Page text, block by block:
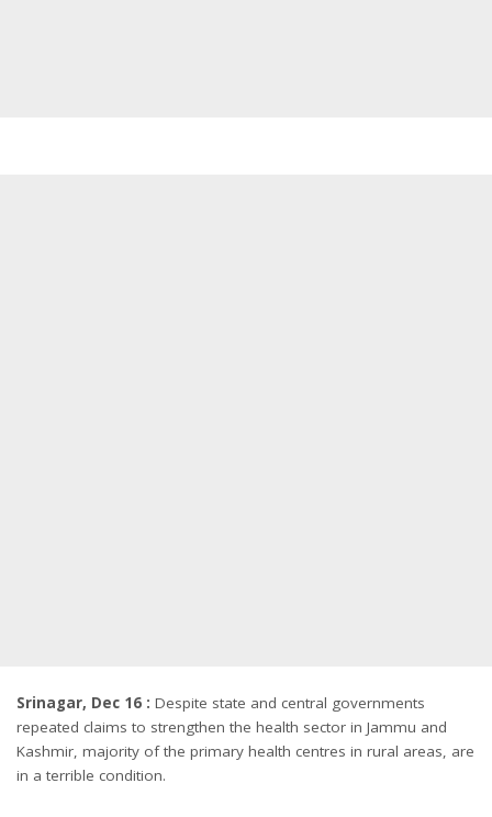
Srinagar, Dec 16 : Despite state and central governments
repeated claims to strengthen the health sector in Jammu and
Kashmir, majority of the primary health centres in rural areas, are
in a terrible condition.